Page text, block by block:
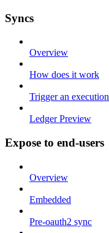
Syncs
Overview
How does it work
Trigger an execution
Ledger Preview
Expose to end-users
Overview
Embedded
Pre-oauth2 sync